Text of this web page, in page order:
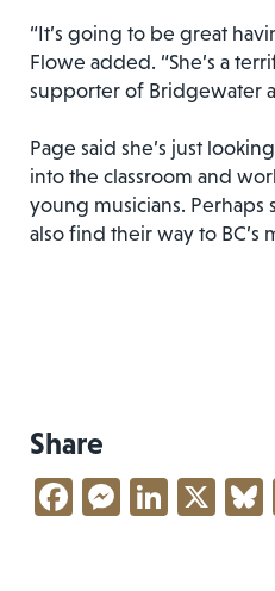
“It’s going to be great
Flowe added. “She’s a
supporter of Bridgewater
Page said she’s just
into the classroom and
young musicians.
also find their way to BC’s
Share
FacebookX